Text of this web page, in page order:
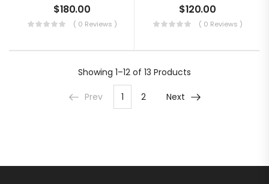
$180.00
( 0 Reviews )
$120.00
( 0 Reviews )
Showing 1–12 of 13 Products
Prev 1 2 Next